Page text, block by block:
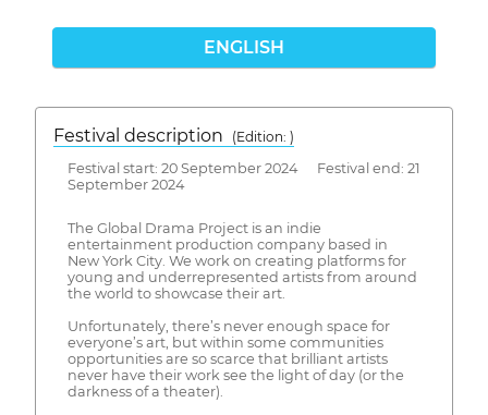
ENGLISH
Festival description
(Edition: )
Festival start: 20 September 2024 Festival end: 21
September 2024
The Global Drama Project is an indie
entertainment production company based in
New York City. We work on creating platforms for
young and underrepresented artists from around
the world to showcase their art.
Unfortunately, there’s never enough space for
everyone’s art, but within some communities
opportunities are so scarce that brilliant artists
never have their work see the light of day (or the
darkness of a theater).